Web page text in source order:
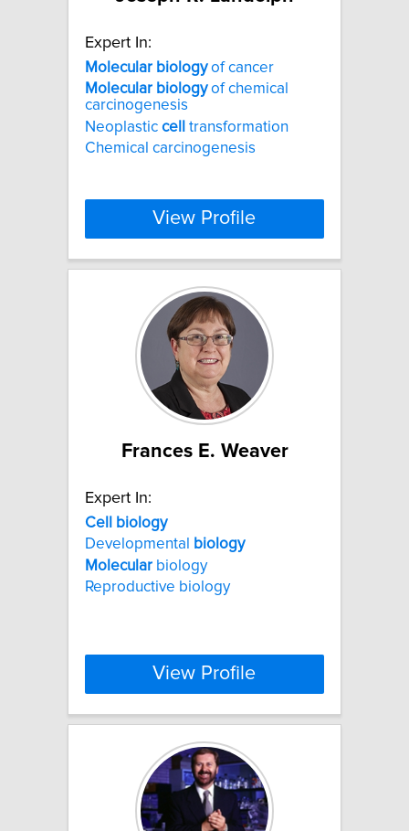
Expert In:
Molecular biologyof cancer
Molecular biologyof chemical
carcinogenesis
Neoplastic cell
transformation
Chemical carcinogenesis
View Profile
Frances E. Weaver
Expert In:
Cell
biology
Developmental
biology
Molecular biology
Reproductive biology
View Profile